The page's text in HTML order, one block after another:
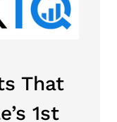
That
1st